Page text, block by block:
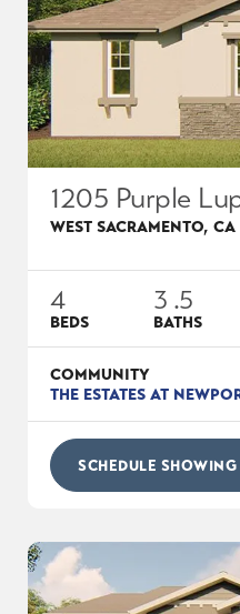
1205 Purple
WEST SACRAMENTO, CA
4
BEDS
3 .5
BATHS
COMMUNITY
THE ESTATES AT
SCHEDULE SHOWING